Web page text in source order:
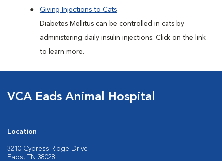
Giving Injections to Cats
Diabetes Mellitus can be controlled in cats by
administering daily insulin injections. Click on the link
to learn more.
VCA Eads Animal Hospital
Location
3210 Cypress Ridge Drive
Eads, TN 38028